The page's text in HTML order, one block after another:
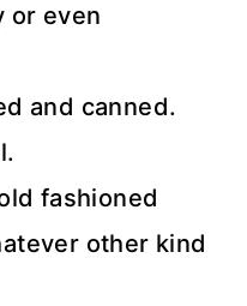
or even
and canned.
fashioned
other kind